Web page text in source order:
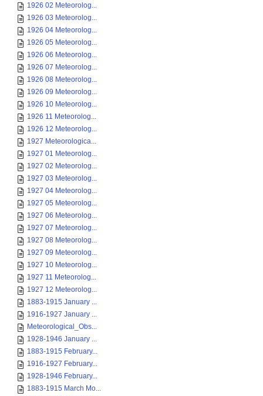
1926 02 Meteorolog...
1926 03 Meteorolog...
1926 04 Meteorolog...
1926 05 Meteorolog...
1926 06 Meteorolog...
1926 07 Meteorolog...
1926 08 Meteorolog...
1926 09 Meteorolog...
1926 10 Meteorolog...
1926 11 Meteorolog...
1926 12 Meteorolog...
1927 Meteorologica...
1927 01 Meteorolog...
1927 02 Meteorolog...
1927 03 Meteorolog...
1927 04 Meteorolog...
1927 05 Meteorolog...
1927 06 Meteorolog...
1927 07 Meteorolog...
1927 08 Meteorolog...
1927 09 Meteorolog...
1927 10 Meteorolog...
1927 11 Meteorolog...
1927 12 Meteorolog...
1883-1915 January ...
1916-1927 January ...
Meteorological_Obs...
1928-1946 January ...
1883-1915 February...
1916-1927 February...
1928-1946 February...
1883-1915 March Mo...